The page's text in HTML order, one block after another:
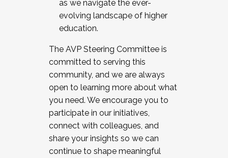
as we navigate the ever-
evolving landscape of higher
education.
The AVP Steering Committee is
committed to serving this
community, and we are always
open to learning more about what
you need. We encourage you to
participate in our initiatives,
connect with colleagues, and
share your insights so we can
continue to shape meaningful